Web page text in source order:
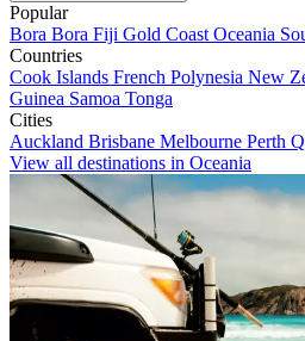
Popular
Bora Bora Fiji Gold Coast Oceania
Countries
Cook Islands French Polynesia New
Guinea Samoa Tonga
Cities
Auckland Brisbane Melbourne Perth
View all destinations in Oceania